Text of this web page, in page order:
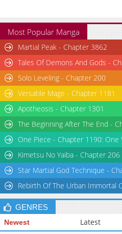
Most Popular Manga
Martial Peak - Chapter 3862
Tales Of Demons And Gods -
Solo Leveling - Chapter 200
Versatile Mage - Chapter 1181
Apotheosis - Chapter 1301
The Beginning After The End -
One Piece - Chapter 1190:
Kimetsu No Yaiba - Chapter 206
Star Martial God Technique -
Rebirth Of The Urban Immortal
GENRES
Newest Latest